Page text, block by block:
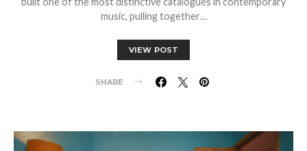
music, pulling together…
VIEW POST
SHARE